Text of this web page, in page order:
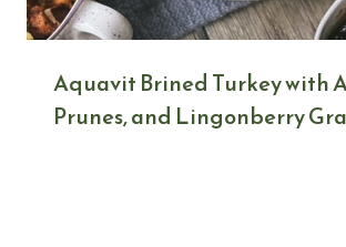
Aquavit Brined Turkey with
Prunes, and Lingonberry